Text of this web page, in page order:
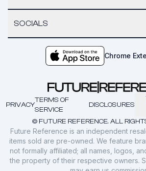
SOCIALS
Chrome
© FUTURE REFERENCE. ALL
PRIVACY
TERMS OF
SERVICE
DISCLOSURES
Future Reference is an independent
items sold are pre-owned. We feature
not formally affiliated; all names, logos,
the property of their respective owners.